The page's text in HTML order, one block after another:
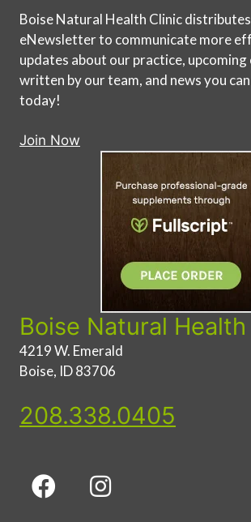
Boise Natural Health Clinic
eNewsletter to communicate more
updates about our practice,
written by our team, and news you can
today!
Join Now
Boise Natural
4219 W. Emerald
Boise, ID 83706
208.338.0405